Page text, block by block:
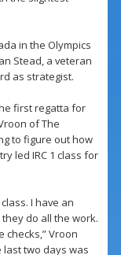
in the Olympics
Stead, a veteran
as strategist.
first regatta for
of The
to figure out how
led IRC 1 class for
I have an
do all the work.
Vroon
last two days was